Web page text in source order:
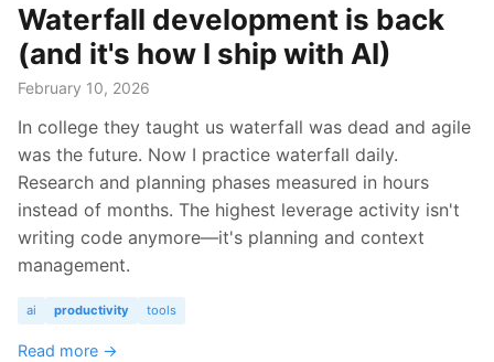
Waterfall development is back
(and it's how I ship with AI)
February 10, 2026
In college they taught us waterfall was dead and agile
was the future. Now I practice waterfall daily.
Research and planning phases measured in hours
instead of months. The highest leverage activity isn't
writing code anymore—it's planning and context
management.
ai productivity tools
Read more →